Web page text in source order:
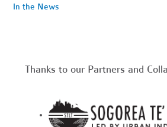
In the News
Thanks to our Partners and